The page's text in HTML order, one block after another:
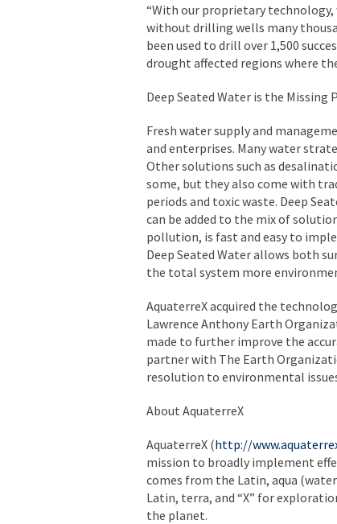
“With our proprietary technology,
without drilling wells many
been used to drill over 1,500
drought affected regions where
Deep Seated Water is the
Fresh water supply and
and enterprises. Many water
Other solutions such as
some, but they also come with
periods and toxic waste. Deep
can be added to the mix of
pollution, is fast and easy to
Deep Seated Water allows both
the total system more
AquaterreX acquired the
Lawrence Anthony Earth
made to further improve the
partner with The Earth
resolution to environmental
About AquaterreX
AquaterreX (http://
mission to broadly implement
comes from the Latin, aqua
Latin, terra, and “X” for
the planet.